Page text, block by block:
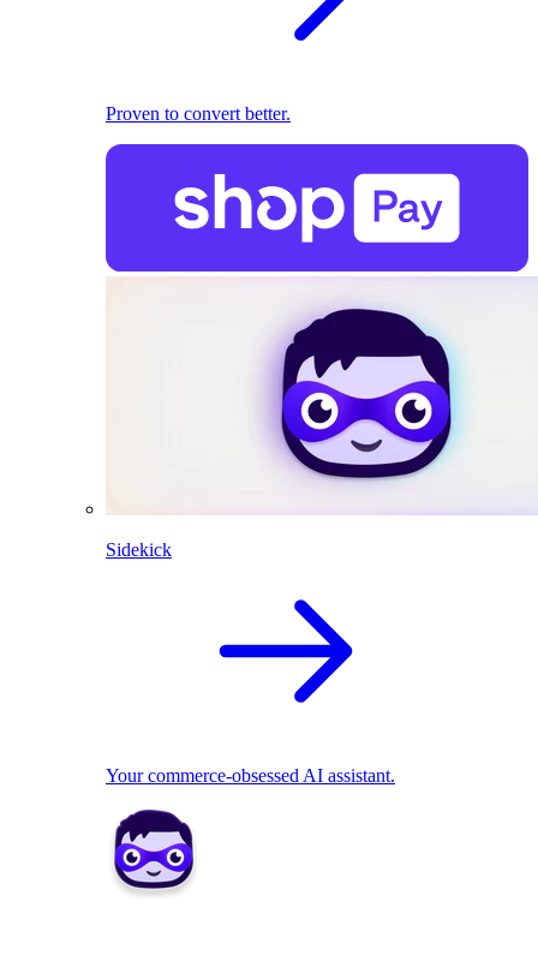
Proven to convert better.
Sidekick
Your commerce-obsessed AI assistant.